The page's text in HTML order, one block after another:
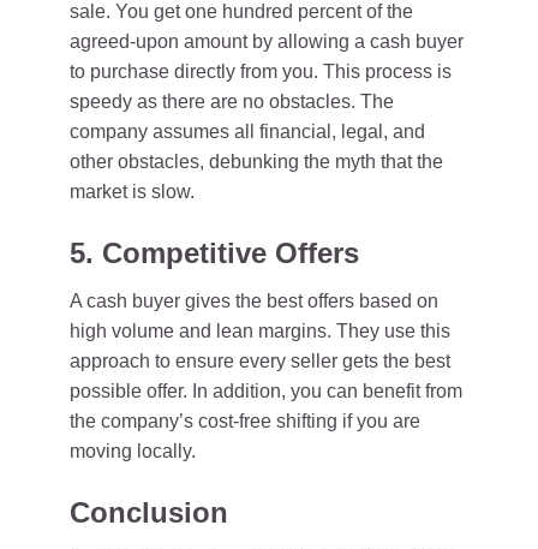
sale. You get one hundred percent of the
agreed-upon amount by allowing a cash buyer
to purchase directly from you. This process is
speedy as there are no obstacles. The
company assumes all financial, legal, and
other obstacles, debunking the myth that the
market is slow.
5. Competitive Offers
A cash buyer gives the best offers based on
high volume and lean margins. They use this
approach to ensure every seller gets the best
possible offer. In addition, you can benefit from
the company’s cost-free shifting if you are
moving locally.
Conclusion